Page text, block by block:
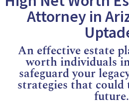
Attorney in
An effective estate
worth individuals
safeguard your
strategies that
future.